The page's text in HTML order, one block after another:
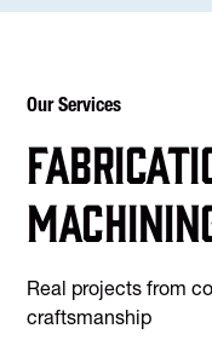
Our Services
Real projects from
craftsmanship